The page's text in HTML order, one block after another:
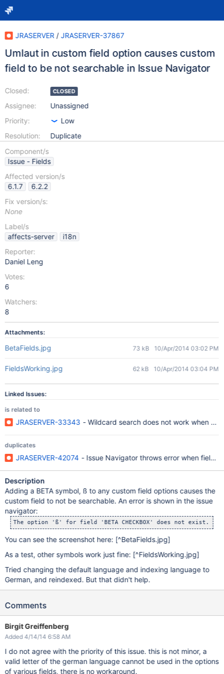
JRASERVER / JRASERVER-37867
Umlaut in custom field option causes custom
field to be not searchable in Issue Navigator
Closed:
Assignee:
Priority:
Resolution:
CLOSED
Unassigned
Low
Duplicate
Component/s
Issue - Fields
Affected version/s
6.1.7
6.2.2
Fix version/s:
None
Label/s
affects-server
i18n
Reporter:
Daniel Leng
Votes:
6
Watchers:
8
Attachments:
BetaFields.jpg 73 kB 10/Apr/2014 03:02 PM
FieldsWorking.jpg 62 kB 10/Apr/2014 03:04 PM
Linked Issues:
is related to
JRASERVER-33343 - Wildcard search does not work when
duplicates
JRASERVER-42074 - Issue Navigator throws error when field
Description
Adding a BETA symbol, ß to any custom field options causes the
custom field to not be searchable. An error is shown in the issue
navigator:
You can see the screenshot here: [^BetaFields.jpg]
As a test, other symbols work just fine: [^FieldsWorking.jpg]
Tried changing the default language and indexing language to
German, and reindexed. But that didn't help.
Comments
Birgit Greiffenberg
Added 4/14/14 6:58 AM
I do not agree with the priority of this issue. this is not minor, a
valid letter of the german language cannot be used in the options
of various fields, there is no workaround.